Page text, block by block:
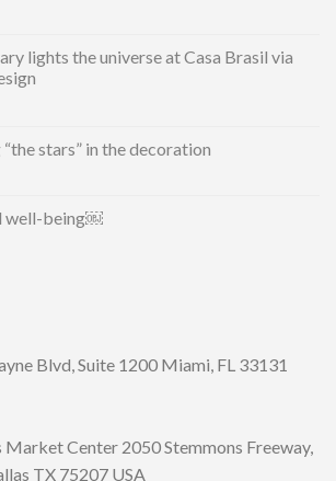
lights the universe at Casa Brasil via
stars” in the decoration
well-being￼
Blvd, Suite 1200 Miami, FL 33131
Market Center 2050 Stemmons Freeway,
TX 75207 USA